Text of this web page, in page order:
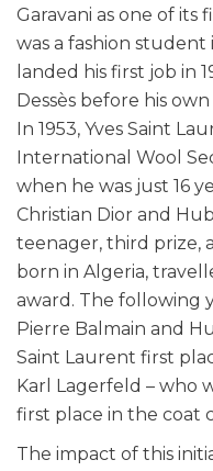
Garavani as one of its
was a fashion student
landed his first job in
Dessès before his
In 1953, Yves Saint
International Wool
when he was just 16
Christian Dior and
teenager, third prize,
born in Algeria,
award. The following
Pierre Balmain and
Saint Laurent first
Karl Lagerfeld – who
first place in the coat
The impact of this